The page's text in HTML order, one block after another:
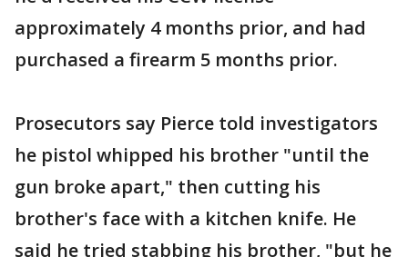
approximately 4 months prior, and had
purchased a firearm 5 months prior.
Prosecutors say Pierce told investigators
he pistol whipped his brother "until the
gun broke apart," then cutting his
brother's face with a kitchen knife. He
said he tried stabbing his brother, "but he